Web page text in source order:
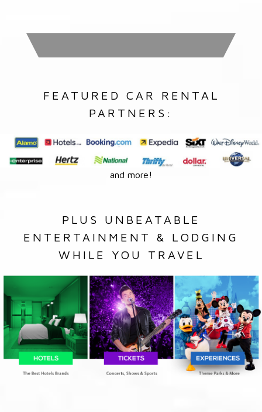
FEATURED CAR RENTAL
PARTNERS:
and more!
PLUS UNBEATABLE
ENTERTAINMENT & LODGING
WHILE YOU TRAVEL